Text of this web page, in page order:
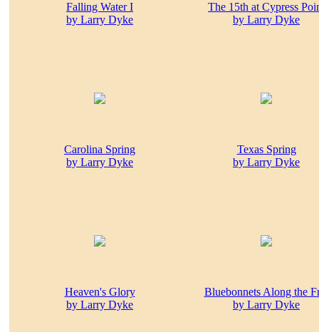
Falling Water I
by Larry Dyke
The 15th at Cypress
by Larry Dyke
Carolina Spring
by Larry Dyke
Texas Spring
by Larry Dyke
Heaven's Glory
by Larry Dyke
Bluebonnets Along the
by Larry Dyke